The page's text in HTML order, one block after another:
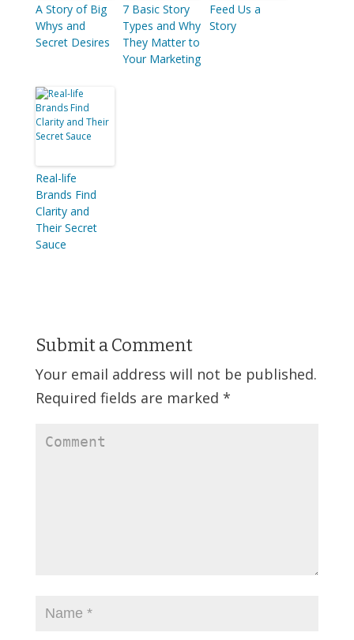
A Story of Big
Whys and
Secret Desires
7 Basic Story
Types and Why
They Matter to
Your Marketing
Feed Us a
Story
Real-life
Brands Find
Clarity and
Their Secret
Sauce
Submit a Comment
Your email address will not be published.
Required fields are marked *